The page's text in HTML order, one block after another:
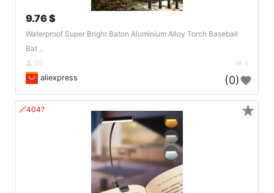
9.76 $
Waterproof Super Bright Baton Aluminium Alloy Torch Baseball
Bat ..
DE 4
aliexpress (0)
🔗404? ★